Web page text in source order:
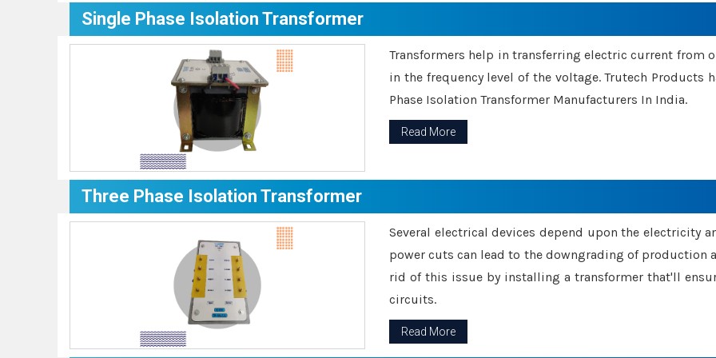
Single Phase Isolation Transformer
Transformers help in transferring electric current from
in the frequency level of the voltage. Trutech Products
Phase Isolation Transformer Manufacturers In India.
Read More
Three Phase Isolation Transformer
Several electrical devices depend upon the electricity
power cuts can lead to the downgrading of production
rid of this issue by installing a transformer that'll
circuits.
Read More